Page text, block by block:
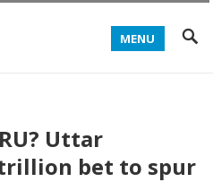
MENU
Uttar
trillion bet to spur